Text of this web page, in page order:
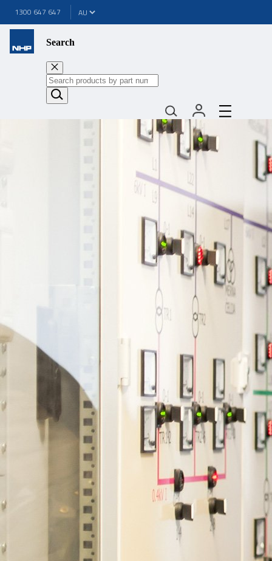
1300 647 647
Search